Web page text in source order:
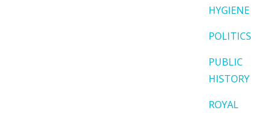
HYGIENE
POLITICS
PUBLIC
HISTORY
ROYAL